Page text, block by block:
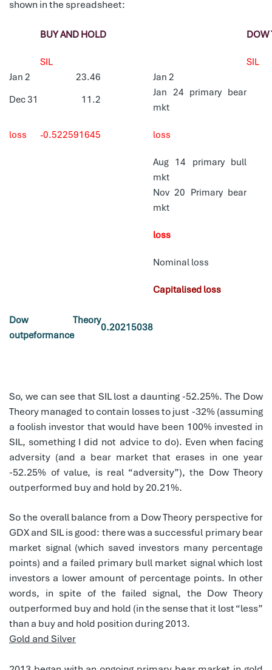
shown in the spreadsheet:
BUY AND HOLD DOW
SIL
SIL
Jan 2
23.46
Jan 2
Dec 31
11.2
Jan 24 primary bear
mkt
loss -0.522591645 loss
Aug 14 primary bull
mkt
Nov 20 Primary bear
mkt
loss
Nominal loss
Capitalised loss
Dow Theory
outpeformance
0.20215038
So, we can see that SIL lost a daunting -52.25%. The Dow
Theory managed to contain losses to just -32% (assuming
a foolish investor that would have been 100% invested in
SIL, something I did not advice to do). Even when facing
adversity (and a bear market that erases in one year
-52.25% of value, is real “adversity”), the Dow Theory
outperformed buy and hold by 20.21%.
So the overall balance from a Dow Theory perspective for
GDX and SIL is good: there was a successful primary bear
market signal (which saved investors many percentage
points) and a failed primary bull market signal which lost
investors a lower amount of percentage points. In other
words, in spite of the failed signal, the Dow Theory
outperformed buy and hold (in the sense that it lost “less”
than a buy and hold position during 2013.
Gold and Silver